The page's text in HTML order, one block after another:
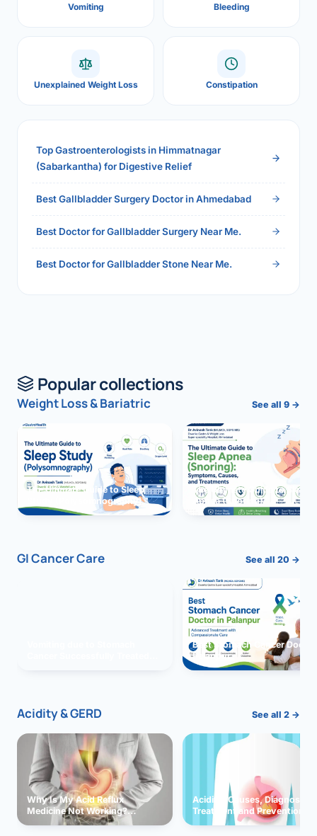
Vomiting Bleeding
Unexplained Weight Loss Constipation
Top Gastroenterologists in Himmatnagar
(Sabarkantha) for Digestive Relief
Best Gallbladder Surgery Doctor in Ahmedabad
Best Doctor for Gallbladder Surgery Near Me.
Best Doctor for Gallbladder Stone Near Me.
Popular collections
Weight Loss & Bariatric See all 9 →
The Ultimate Guide to Sleep
Study (Polysomnography)
The Ultimate Guide to Sleep
Apnea (Snoring)
GI Cancer Care See all 20 →
Best Stomach Cancer
Palanpur
Acidity & GERD See all 2 →
Why Is My Acid Reflux
Medicine Not Working?
Exploring Possible Reasons
Acidity: Causes, Diagnosis,
Treatment and Prevention